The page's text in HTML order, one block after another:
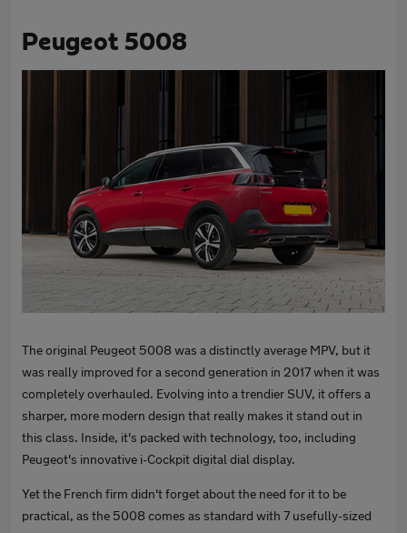
Peugeot 5008
The original Peugeot 5008 was a distinctly average MPV, but it
was really improved for a second generation in 2017 when it was
completely overhauled. Evolving into a trendier SUV, it offers a
sharper, more modern design that really makes it stand out in
this class. Inside, it's packed with technology, too, including
Peugeot's innovative i-Cockpit digital dial display.
Yet the French firm didn't forget about the need for it to be
practical, as the 5008 comes as standard with 7 usefully-sized